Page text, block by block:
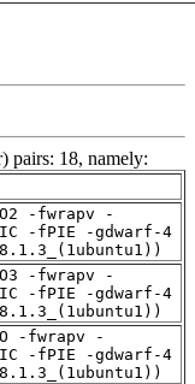
pairs: 18, namely:
-fwrapv -
-fPIE -gdwarf-4
-fwrapv -
-fPIE -gdwarf-4
-fwrapv -
-fPIE -gdwarf-4